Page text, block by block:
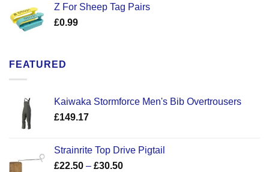
Z For Sheep Tag Pairs
£0.99
FEATURED
Kaiwaka Stormforce Men's Bib Overtrousers
£149.17
Strainrite Top Drive Pigtail
£22.50 – £30.50Price